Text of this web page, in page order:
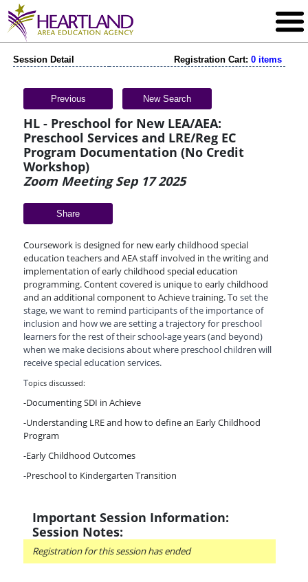
Session Detail Registration Cart: 0 items
Previous New Search
HL - Preschool for New LEA/AEA:
Preschool Services and LRE/Reg EC
Program Documentation (No Credit
Workshop)
Zoom Meeting Sep 17 2025
Share
Coursework is designed for new early childhood special
education teachers and AEA staff involved in the writing and
implementation of early childhood special education
programming. Content covered is unique to early childhood
and an additional component to Achieve training. To set the
stage, we want to remind participants of the importance of
inclusion and how we are setting a trajectory for preschool
learners for the rest of their school-age years (and beyond)
when we make decisions about where preschool children will
receive special education services.
Topics discussed:
-Documenting SDI in Achieve
-Understanding LRE and how to define an Early Childhood
Program
-Early Childhood Outcomes
-Preschool to Kindergarten Transition
Important Session Information:
Session Notes:
Registration for this session has ended